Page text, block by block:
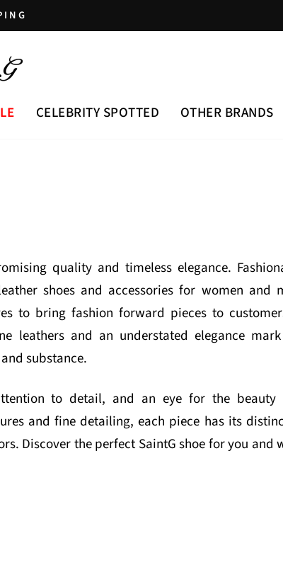
CELEBRITY SPOTTED OTHER BRANDS
quality and timeless elegance.
shoes and accessories for women and
to bring fashion forward pieces to
leathers and an understated elegance
substance.
to detail, and an eye for the beauty
and fine detailing, each piece has its
Discover the perfect SaintG shoe for you and